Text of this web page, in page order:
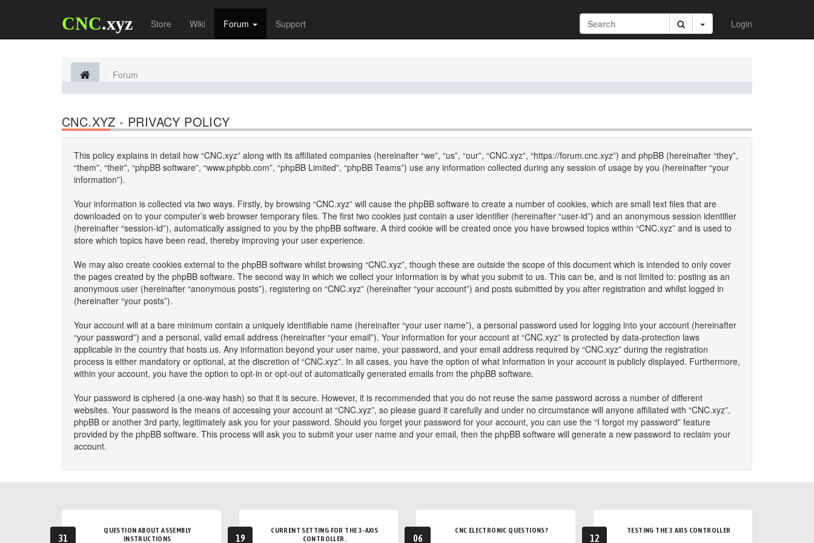
CNC.xyz Store Wiki Forum Support Login
Forum
CNC.XYZ - PRIVACY POLICY
This policy explains in detail how “CNC.xyz” along with its affiliated companies (hereinafter “we”, “us”, “our”, “CNC.xyz”, “https://forum.cnc.xyz”) and phpBB (hereinafter “they”,
“them”, “their”, “phpBB software”, “www.phpbb.com”, “phpBB Limited”, “phpBB Teams”) use any information collected during any session of usage by you (hereinafter “your
information”).
Your information is collected via two ways. Firstly, by browsing “CNC.xyz” will cause the phpBB software to create a number of cookies, which are small text files that are
downloaded on to your computer’s web browser temporary files. The first two cookies just contain a user identifier (hereinafter “user-id”) and an anonymous session identifier
(hereinafter “session-id”), automatically assigned to you by the phpBB software. A third cookie will be created once you have browsed topics within “CNC.xyz” and is used to
store which topics have been read, thereby improving your user experience.
We may also create cookies external to the phpBB software whilst browsing “CNC.xyz”, though these are outside the scope of this document which is intended to only cover
the pages created by the phpBB software. The second way in which we collect your information is by what you submit to us. This can be, and is not limited to: posting as an
anonymous user (hereinafter “anonymous posts”), registering on “CNC.xyz” (hereinafter “your account”) and posts submitted by you after registration and whilst logged in
(hereinafter “your posts”).
Your account will at a bare minimum contain a uniquely identifiable name (hereinafter “your user name”), a personal password used for logging into your account (hereinafter
“your password”) and a personal, valid email address (hereinafter “your email”). Your information for your account at “CNC.xyz” is protected by data-protection laws
applicable in the country that hosts us. Any information beyond your user name, your password, and your email address required by “CNC.xyz” during the registration
process is either mandatory or optional, at the discretion of “CNC.xyz”. In all cases, you have the option of what information in your account is publicly displayed. Furthermore,
within your account, you have the option to opt-in or opt-out of automatically generated emails from the phpBB software.
Your password is ciphered (a one-way hash) so that it is secure. However, it is recommended that you do not reuse the same password across a number of different
websites. Your password is the means of accessing your account at “CNC.xyz”, so please guard it carefully and under no circumstance will anyone affiliated with “CNC.xyz”,
phpBB or another 3rd party, legitimately ask you for your password. Should you forget your password for your account, you can use the “I forgot my password” feature
provided by the phpBB software. This process will ask you to submit your user name and your email, then the phpBB software will generate a new password to reclaim your
account.
31
QUESTION ABOUT ASSEMBLY
INSTRUCTIONS
19
CURRENT SETTING FOR THE 3-AXIS
CONTROLLER.
06
CNC ELECTRONIC QUESTIONS?
12
TESTING THE 3 AXIS CONTROLLER